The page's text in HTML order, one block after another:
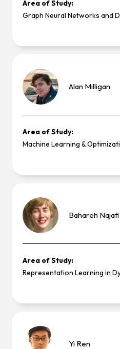
Area of Study:
Graph Neural Networks and
Alan Milligan
Area of Study:
Machine Learning &
Bahareh Najafi
Area of Study:
Representation Learning in
Yi Ren